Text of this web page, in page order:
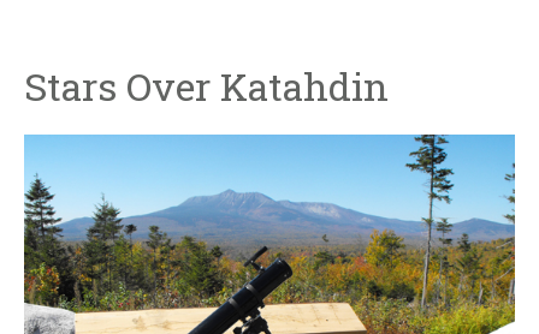
Stars Over Katahdin